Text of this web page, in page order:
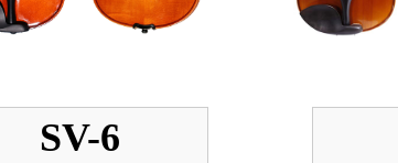
SV-6